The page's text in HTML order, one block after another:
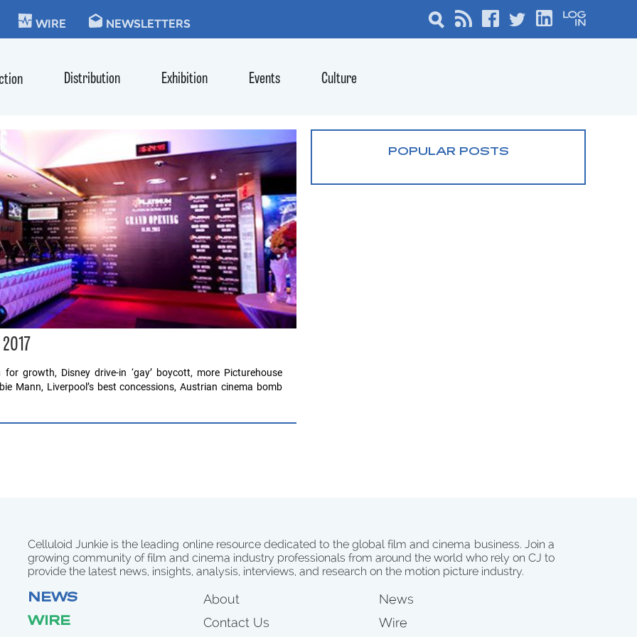
WIRE NEWSLETTERS
Distribution Exhibition Events Culture
growth, Disney drive-in ‘gay’ boycott, more Picturehouse
Mann, Liverpool’s best concessions, Austrian cinema bomb
POPULAR POSTS
Celluloid Junkie is the leading online resource dedicated to the global film and cinema business. Join a
growing community of film and cinema industry professionals from around the world who rely on CJ to
provide the latest news, insights, analysis, interviews, and research on the motion picture industry.
NEWS
WIRE
About
Contact Us
News
Wire